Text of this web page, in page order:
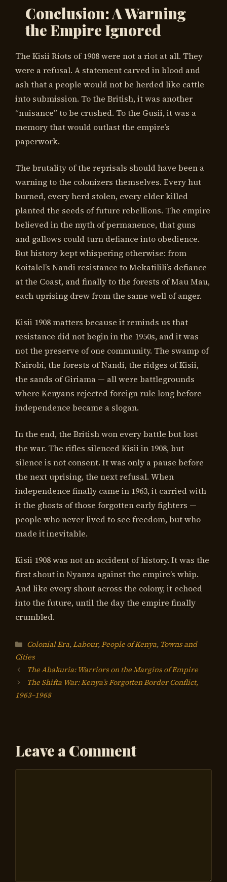
Conclusion: A Warning
the Empire Ignored
The Kisii Riots of 1908 were not a riot at all. They
were a refusal. A statement carved in blood and
ash that a people would not be herded like cattle
into submission. To the British, it was another
“nuisance” to be crushed. To the Gusii, it was a
memory that would outlast the empire’s
paperwork.
The brutality of the reprisals should have been a
warning to the colonizers themselves. Every hut
burned, every herd stolen, every elder killed
planted the seeds of future rebellions. The empire
believed in the myth of permanence, that guns
and gallows could turn defiance into obedience.
But history kept whispering otherwise: from
Koitalel’s Nandi resistance to Mekatilili’s defiance
at the Coast, and finally to the forests of Mau Mau,
each uprising drew from the same well of anger.
Kisii 1908 matters because it reminds us that
resistance did not begin in the 1950s, and it was
not the preserve of one community. The swamp of
Nairobi, the forests of Nandi, the ridges of Kisii,
the sands of Giriama — all were battlegrounds
where Kenyans rejected foreign rule long before
independence became a slogan.
In the end, the British won every battle but lost
the war. The rifles silenced Kisii in 1908, but
silence is not consent. It was only a pause before
the next uprising, the next refusal. When
independence finally came in 1963, it carried with
it the ghosts of those forgotten early fighters —
people who never lived to see freedom, but who
made it inevitable.
Kisii 1908 was not an accident of history. It was the
first shout in Nyanza against the empire’s whip.
And like every shout across the colony, it echoed
into the future, until the day the empire finally
crumbled.
Categories
Colonial Era,Labour,People of Kenya, Towns and
Cities
The Abakuria: Warriors on the Margins of Empire
The Shifta War: Kenya’s Forgotten Border Conflict,
1963–1968
Leave a Comment